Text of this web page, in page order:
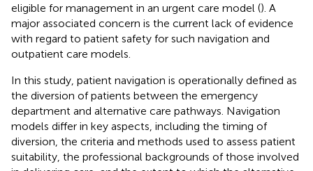
eligible for management in an urgent care model (). A
major associated concern is the current lack of evidence
with regard to patient safety for such navigation and
outpatient care models.
In this study, patient navigation is operationally defined as
the diversion of patients between the emergency
department and alternative care pathways. Navigation
models differ in key aspects, including the timing of
diversion, the criteria and methods used to assess patient
suitability, the professional backgrounds of those involved